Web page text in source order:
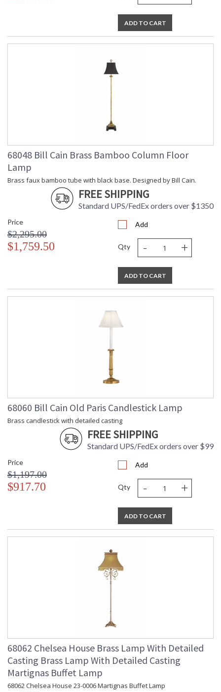
ADD TO CART
68048 Bill Cain Brass Bamboo Column Floor
Lamp
Brass faux bamboo tube with black base. Designed by Bill Cain.
FREE SHIPPING
Standard UPS/FedEx orders over $1350
Price
$2,295.00
$1,759.50
Add
Qty - +
ADD TO CART
68060 Bill Cain Old Paris Candlestick Lamp
Brass candlestick with detailed casting
FREE SHIPPING
Standard UPS/FedEx orders over $99
Price
$1,197.00
$917.70
Add
Qty - +
ADD TO CART
68062 Chelsea House Brass Lamp With Detailed
Casting Brass Lamp With Detailed Casting
Martignas Buffet Lamp
68062 Chelsea House 23-0006 Martignas Buffet Lamp